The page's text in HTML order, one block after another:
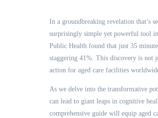
In a groundbreaking revelation that’s
surprisingly simple yet powerful tool
Public Health found that just 35
staggering 41%. This discovery is not
action for aged care facilities
As we delve into the transformative
can lead to giant leaps in cognitive
comprehensive guide will equip aged